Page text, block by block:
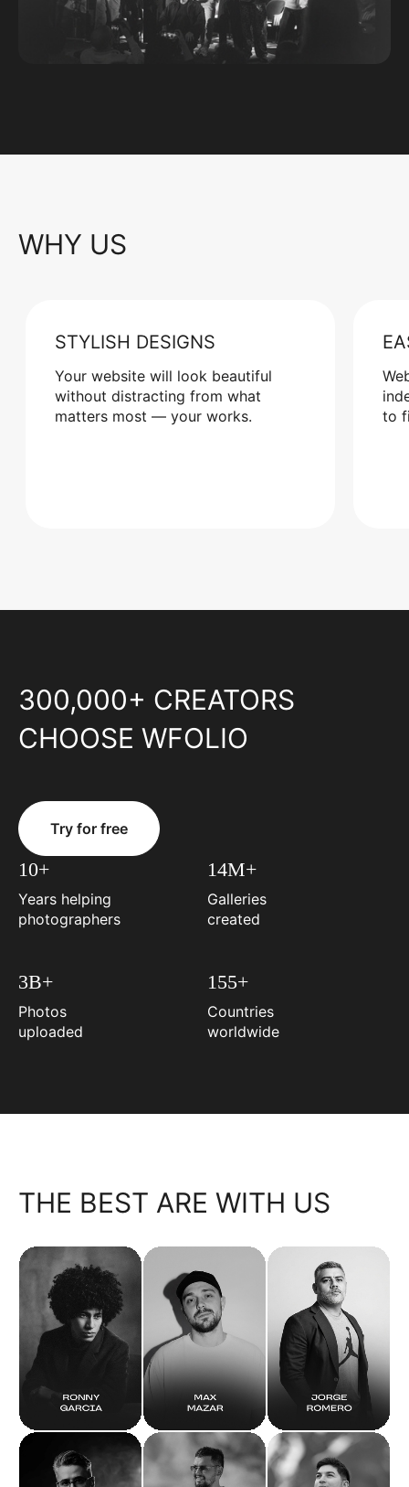
WHY US
STYLISH DESIGNS
Your website will look beautiful
without distracting from what
matters most — your works.
to
300,000+ CREATORS
CHOOSE WFOLIO
Try for free
10+
Years helping
photographers
14M+
Galleries
created
3B+
Photos
uploaded
155+
Countries
worldwide
THE BEST ARE WITH US